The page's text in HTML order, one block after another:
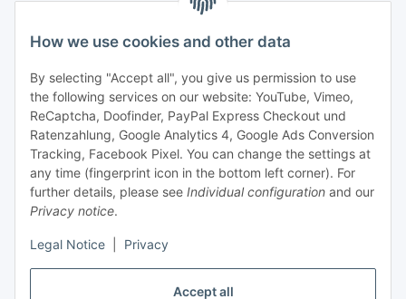
Accept all
How we use cookies and other data
By selecting "Accept all", you give us permission to use
the following services on our website: YouTube, Vimeo,
ReCaptcha, Doofinder, PayPal Express Checkout und
Ratenzahlung, Google Analytics 4, Google Ads Conversion
Tracking, Facebook Pixel. You can change the settings at
any time (fingerprint icon in the bottom left corner). For
further details, please see Individual configuration and our
Privacy notice.
Legal Notice Privacy
Support and advice
+49 (0) 6550 979 969-0
Find a contact person
Information
Payment and delivery